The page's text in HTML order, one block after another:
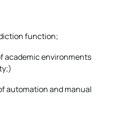
function;
academic environments
automation and manual